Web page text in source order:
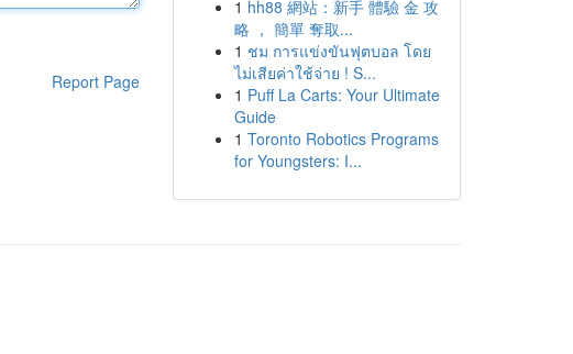
Report Page
1 hh88 網站：新手 體驗 金 攻
略 ， 簡單 奪取...
1 ชม การแข่งขันฟุตบอล โดย
ไม่เสียค่าใช้จ่าย ! S...
1 Puff La Carts: Your Ultimate
Guide
1 Toronto Robotics Programs
for Youngsters: I...